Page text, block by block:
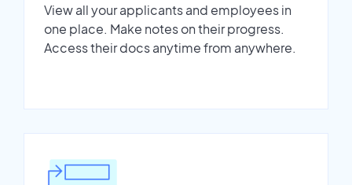
View all your applicants and employees in
one place. Make notes on their progress.
Access their docs anytime from anywhere.